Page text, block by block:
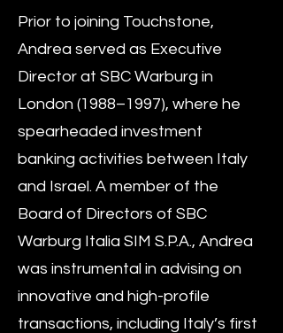
Prior to joining Touchstone,
Andrea served as Executive
Director at SBC Warburg in
London (1988–1997), where he
spearheaded investment
banking activities between Italy
and Israel. A member of the
Board of Directors of SBC
Warburg Italia SIM S.P.A., Andrea
was instrumental in advising on
innovative and high-profile
transactions, including Italy’s first